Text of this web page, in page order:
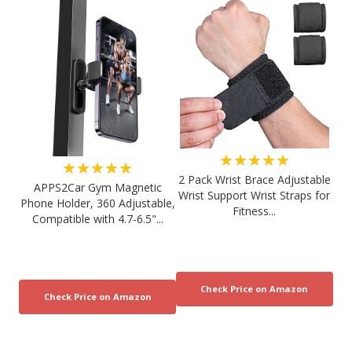
★★★★★
APPS2Car Gym Magnetic
Phone Holder, 360 Adjustable,
Compatible with 4.7-6.5"...
★★★★★
2 Pack Wrist Brace Adjustable
Wrist Support Wrist Straps for
Fitness...